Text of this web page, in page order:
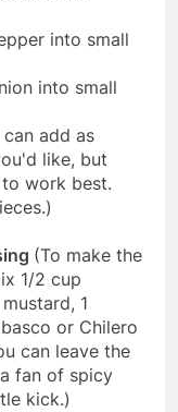
into small
into small
can add as
like, but
work best.
(To make the
1/2 cup
1
or Chilero
can leave the
fan of spicy
kick.)